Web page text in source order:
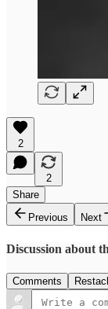
2
2
Share
Previous
Next
Discussion about
Comments